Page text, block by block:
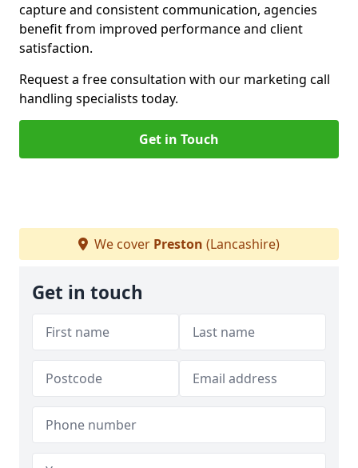
capture and consistent communication, agencies
benefit from improved performance and client
satisfaction.
Request a free consultation with our marketing call
handling specialists today.
Get in Touch
We cover Preston (Lancashire)
Get in touch